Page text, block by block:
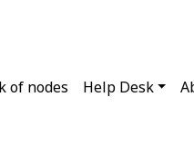
of nodes Help Desk